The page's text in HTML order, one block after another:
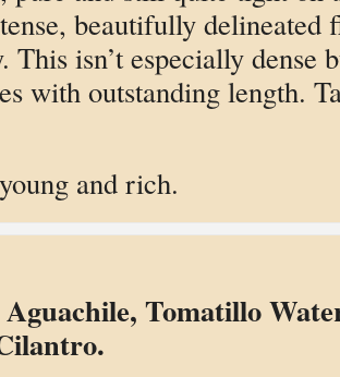
beautifully delineated
This isn’t especially dense
with outstanding length.
and rich.
Tomatillo